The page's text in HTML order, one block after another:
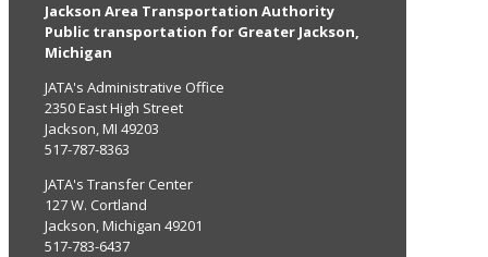
Jackson Area Transportation Authority
Public transportation for Greater Jackson,
Michigan
JATA's Administrative Office
2350 East High Street
Jackson, MI 49203
517-787-8363
JATA's Transfer Center
127 W. Cortland
Jackson, Michigan 49201
517-783-6437